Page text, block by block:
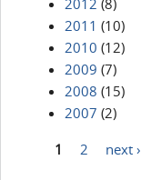
2012 (8)
2011 (10)
2010 (12)
2009 (7)
2008 (15)
2007 (2)
1 2 next ›